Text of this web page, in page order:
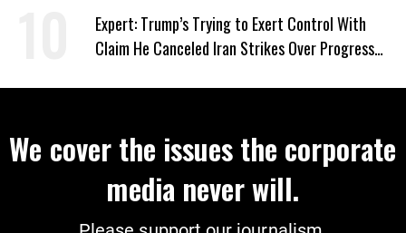
Expert: Trump’s Trying to Exert Control With
Claim He Canceled Iran Strikes Over Progress
We cover the issues the corporate
media never will.